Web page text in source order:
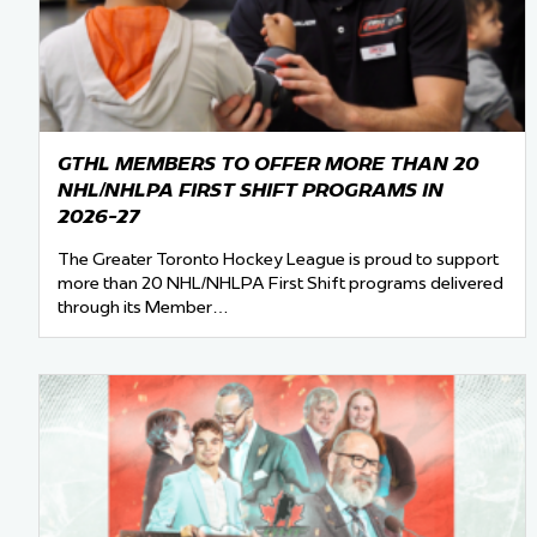
Team Managers:
The Shift Forward:
Bench Staff &
GTHL MEMBERS TO OFFER MORE THAN 20
NHL/NHLPA FIRST SHIFT PROGRAMS IN
2026-27
The Greater Toronto Hockey League is proud to support
more than 20 NHL/NHLPA First Shift programs delivered
through its Member…